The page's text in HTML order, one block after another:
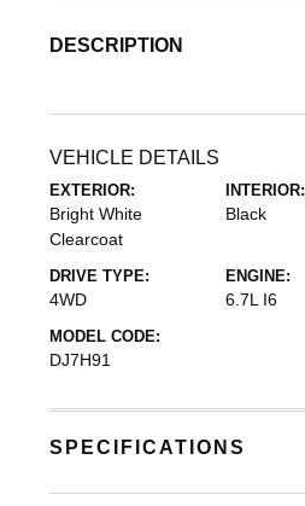
DESCRIPTION
VEHICLE DETAILS
EXTERIOR:
Bright White
Clearcoat
INTERIOR:
Black
DRIVE TYPE:
4WD
ENGINE:
6.7L I6
MODEL CODE:
DJ7H91
SPECIFICATIONS